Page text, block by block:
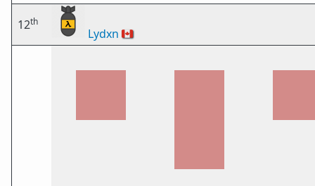
12th
Lydxn 🇨🇦